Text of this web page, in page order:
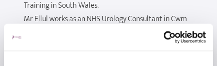
Training in South Wales.
Mr Ellul works as an NHS Urology Consultant in Cwm
Taf Morgannwg University Healthboard, where he is
the clinical lead for benign prostate conditions. He